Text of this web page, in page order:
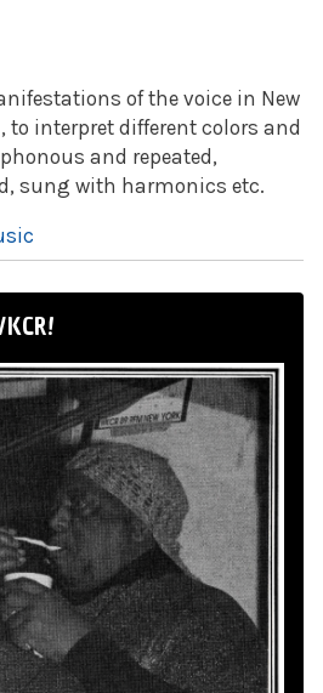
of the voice in New
to interpret different colors and
and repeated,
sung with harmonics etc.